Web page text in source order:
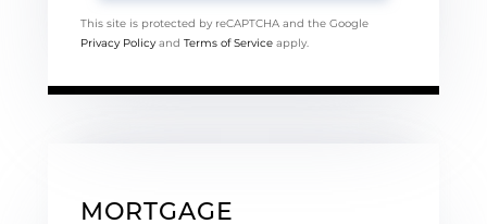
This site is protected by reCAPTCHA and the Google
Privacy Policy and Terms of Service apply.
MORTGAGE